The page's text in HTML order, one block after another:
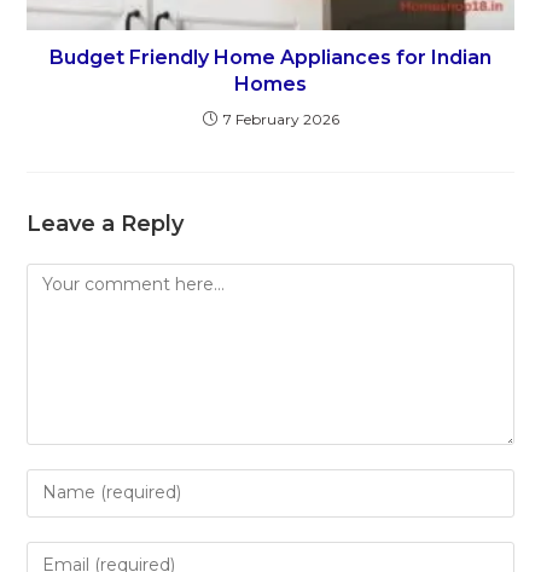
Budget Friendly Home Appliances for Indian
Homes
7 February 2026
Leave a Reply
Comment
Enter
your
name
Enter